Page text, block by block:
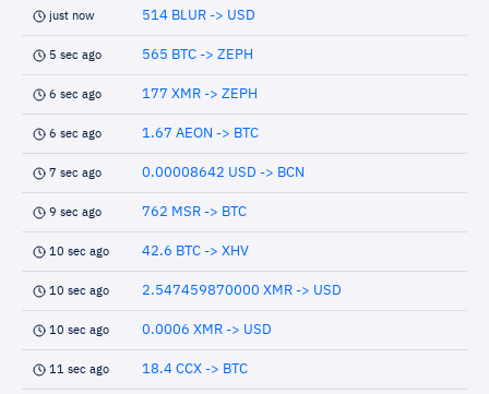
just now 514 BLUR -> USD
5 sec ago 565 BTC -> ZEPH
6 sec ago 177 XMR -> ZEPH
6 sec ago 1.67 AEON -> BTC
7 sec ago 0.00008642 USD -> BCN
9 sec ago 762 MSR -> BTC
10 sec ago 42.6 BTC -> XHV
10 sec ago 2.547459870000 XMR -> USD
10 sec ago 0.0006 XMR -> USD
11 sec ago 18.4 CCX -> BTC